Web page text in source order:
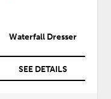
Waterfall Dresser
SEE DETAILS